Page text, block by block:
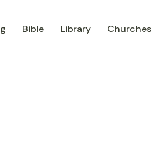
Bible Library Churches